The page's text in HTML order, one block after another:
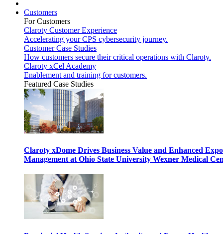
Customers
For Customers
Claroty Customer Experience
Accelerating your CPS cybersecurity journey.
Customer Case Studies
How customers secure their critical operations with Claroty.
Claroty xCel Academy
Enablement and training for customers.
Featured Case Studies
Claroty xDome Drives Business Value and Enhanced
Management at Ohio State University Wexner Medical